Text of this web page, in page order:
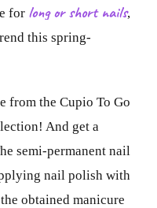
for long or short nails,
this spring-
from the Cupio To Go
And get a
semi-permanent nail
nail polish with
obtained manicure